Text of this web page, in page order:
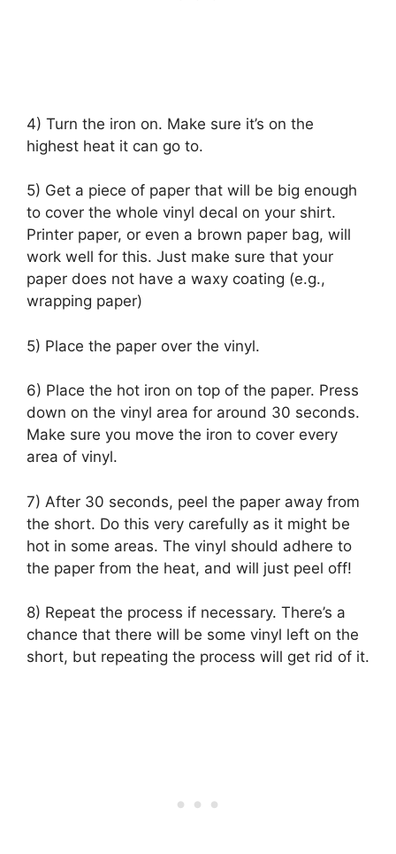
4) Turn the iron on. Make sure it’s on the
highest heat it can go to.
5) Get a piece of paper that will be big enough
to cover the whole vinyl decal on your shirt.
Printer paper, or even a brown paper bag, will
work well for this. Just make sure that your
paper does not have a waxy coating (e.g.,
wrapping paper)
5) Place the paper over the vinyl.
6) Place the hot iron on top of the paper. Press
down on the vinyl area for around 30 seconds.
Make sure you move the iron to cover every
area of vinyl.
7) After 30 seconds, peel the paper away from
the short. Do this very carefully as it might be
hot in some areas. The vinyl should adhere to
the paper from the heat, and will just peel off!
8) Repeat the process if necessary. There’s a
chance that there will be some vinyl left on the
short, but repeating the process will get rid of it.